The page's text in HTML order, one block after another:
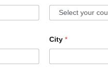
City *